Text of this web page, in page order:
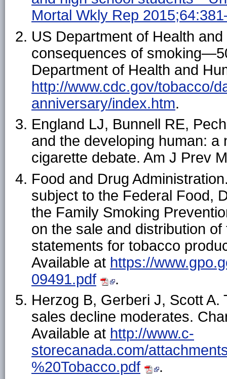
Mortal Wkly Rep
US Department of Health
consequences of
Department of Health and
http://www.cdc.gov/tobacco/
anniversary/index.htm.
England LJ, Bunnell RE,
and the developing human:
cigarette debate. Am J Prev
Food and Drug
subject to the Federal Food,
the Family Smoking
on the sale and distribution
statements for tobacco
Available at https://
09491.pdf
.
Herzog B, Gerberi J, Scott
sales decline moderates.
Available at http://www.c-
storecanada.com/
%20Tobacco.pdf
.